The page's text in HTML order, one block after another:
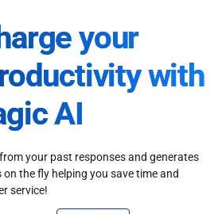
your
with
AI
your past responses and generates
the fly helping you save time and
service!